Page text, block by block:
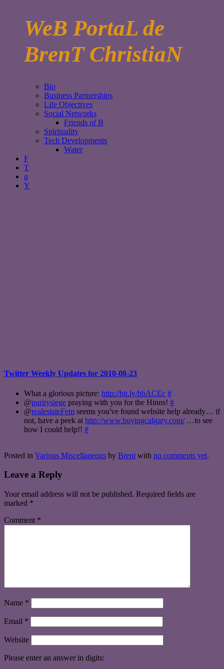
WeB PortaL de
BrenT ChristiaN
Bio
Business Partnerships
Life Objectives
Social Networks
Friends of B
Spirituality
Tech Developments
Water
F
T
g
Y
Twitter Weekly Updates for 2010-08-23
What a glorious picture: http://bit.ly/bbACEc #
@puritysiege praying with you for the Hinns! #
@realestateFem seems you've found website help already… if
not, have a peek at http://www.buyingcalgary.com/…to see
how I could help!! #
Posted in Various Miscellaneous by Brent with no comments yet.
Leave a Reply
Your email address will not be published. Required fields are
marked *
Comment *
Name *
Email *
Website
Please enter an answer in digits: